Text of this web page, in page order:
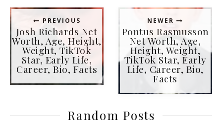
PREVIOUS
Josh Richards Net
Worth, Age, Height,
Weight, TikTok
Star, Early Life,
Career, Bio, Facts
NEWER
Pontus Rasmusson
Net Worth, Age,
Height, Weight,
TikTok Star, Early
Life, Career, Bio,
Facts
Random Posts